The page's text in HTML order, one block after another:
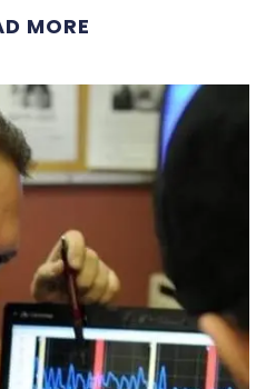
MORE